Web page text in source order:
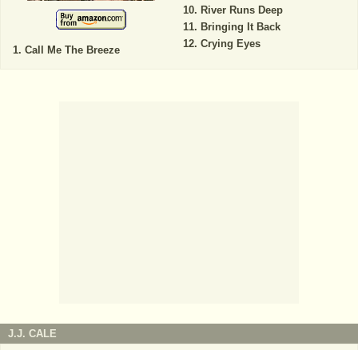
Call Me The Breeze
River Runs Deep
Bringing It Back
Crying Eyes
J.J. CALE